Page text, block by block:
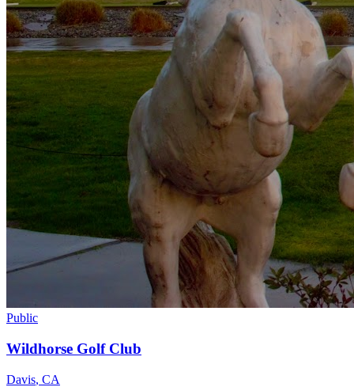
Public
Wildhorse Golf Club
Davis, CA